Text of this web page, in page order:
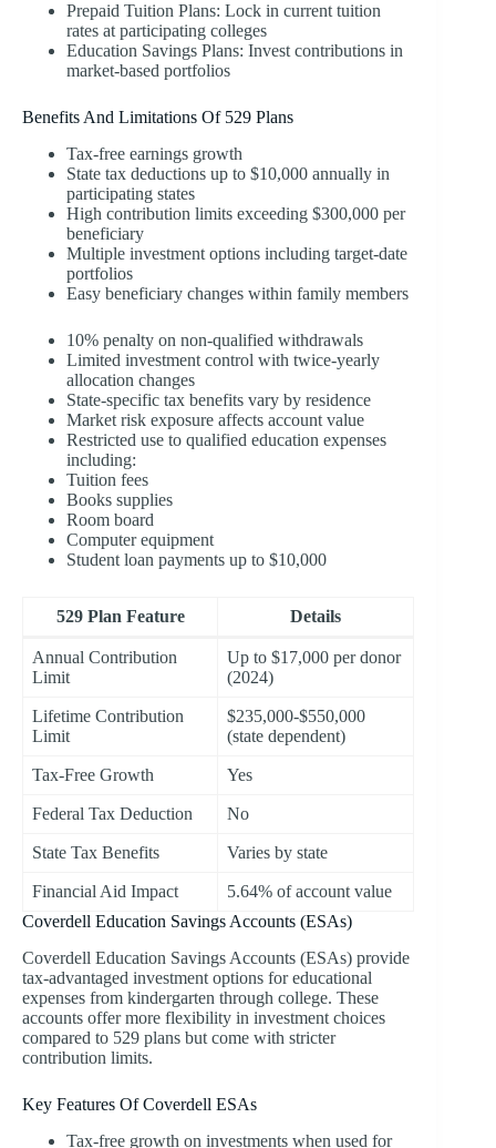
Prepaid Tuition Plans: Lock in current tuition
rates at participating colleges
Education Savings Plans: Invest contributions in
market-based portfolios
Benefits And Limitations Of 529 Plans
Tax-free earnings growth
State tax deductions up to $10,000 annually in
participating states
High contribution limits exceeding $300,000 per
beneficiary
Multiple investment options including target-date
portfolios
Easy beneficiary changes within family members
10% penalty on non-qualified withdrawals
Limited investment control with twice-yearly
allocation changes
State-specific tax benefits vary by residence
Market risk exposure affects account value
Restricted use to qualified education expenses
including:
Tuition fees
Books supplies
Room board
Computer equipment
Student loan payments up to $10,000
529 Plan Feature Details
Annual Contribution
Limit
Up to $17,000 per donor
(2024)
Lifetime Contribution
Limit
$235,000-$550,000
(state dependent)
Tax-Free Growth Yes
Federal Tax Deduction No
State Tax Benefits Varies by state
Financial Aid Impact
5.64% of account value
Coverdell Education Savings Accounts (ESAs)
Coverdell Education Savings Accounts (ESAs) provide
tax-advantaged investment options for educational
expenses from kindergarten through college. These
accounts offer more flexibility in investment choices
compared to 529 plans but come with stricter
contribution limits.
Key Features Of Coverdell ESAs
Tax-free growth on investments when used for